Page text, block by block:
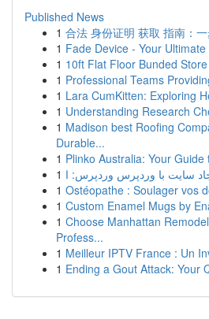
Published News
1 合法 身份证明 获取 指南：
1 Fade Device - Your
1 10ft Flat Floor Bunded
1 Professional Teams
1 Lara CumKitten: Exploring
1 Understanding Research
1 Madison best Roofing
Durable...
1 Plinko Australia: Your Guide
1
1 Ostéopathe : Soulager vos
1 Custom Enamel Mugs by
1 Choose Manhattan
Profess...
1 Meilleur IPTV France : Un
1 Ending a Gout Attack: Your